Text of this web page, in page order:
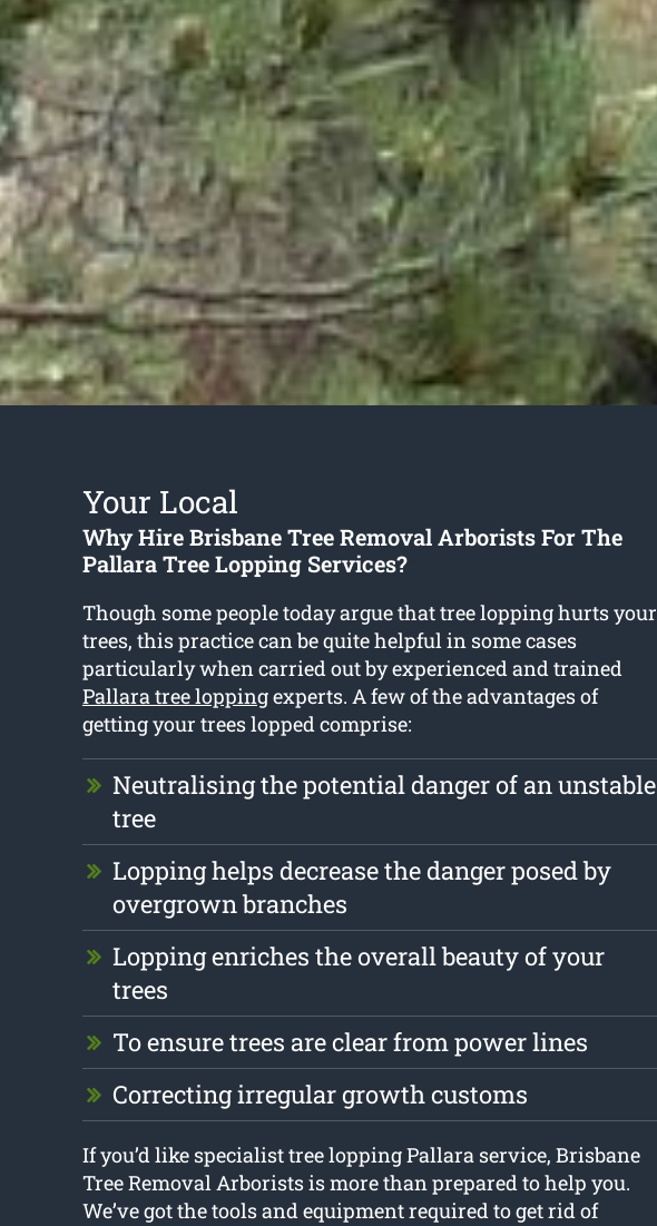
Your Local
Why Hire Brisbane Tree Removal Arborists For The
Pallara Tree Lopping Services?
Though some people today argue that tree lopping hurts your
trees, this practice can be quite helpful in some cases
particularly when carried out by experienced and trained
Pallara tree loppingexperts. A few of the advantages of
getting your trees lopped comprise:
Neutralising the potential danger of an unstable
tree
Lopping helps decrease the danger posed by
overgrown branches
Lopping enriches the overall beauty of your
trees
To ensure trees are clear from power lines
Correcting irregular growth customs
If you’d like specialist tree lopping Pallara service, Brisbane
Tree Removal Arborists is more than prepared to help you.
We’ve got the tools and equipment required to get rid of